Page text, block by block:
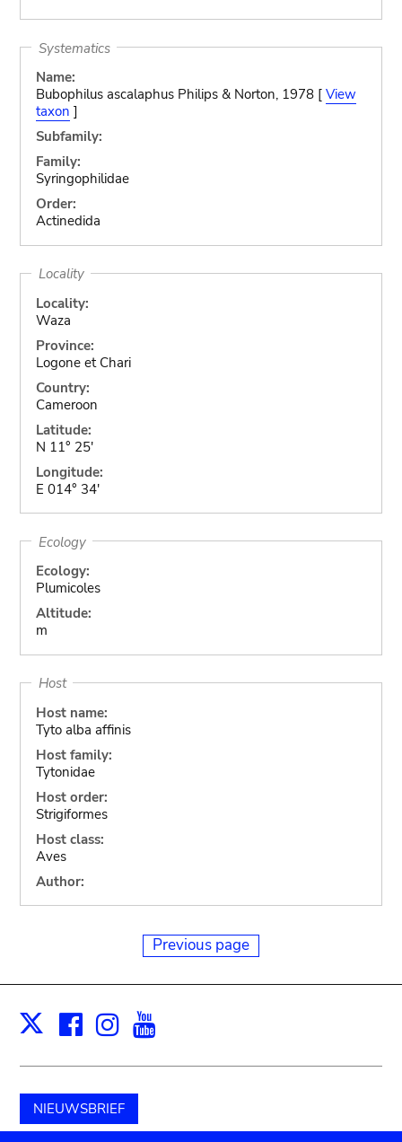
Systematics
Name:
Bubophilus ascalaphus Philips & Norton, 1978 [ View
taxon ]
Subfamily:
Family:
Syringophilidae
Order:
Actinedida
Locality
Locality:
Waza
Province:
Logone et Chari
Country:
Cameroon
Latitude:
N 11° 25'
Longitude:
E 014° 34'
Ecology
Ecology:
Plumicoles
Altitude:
m
Host
Host name:
Tyto alba affinis
Host family:
Tytonidae
Host order:
Strigiformes
Host class:
Aves
Author:
Previous page
X Facebook
Instagram
NIEUWSBRIEF